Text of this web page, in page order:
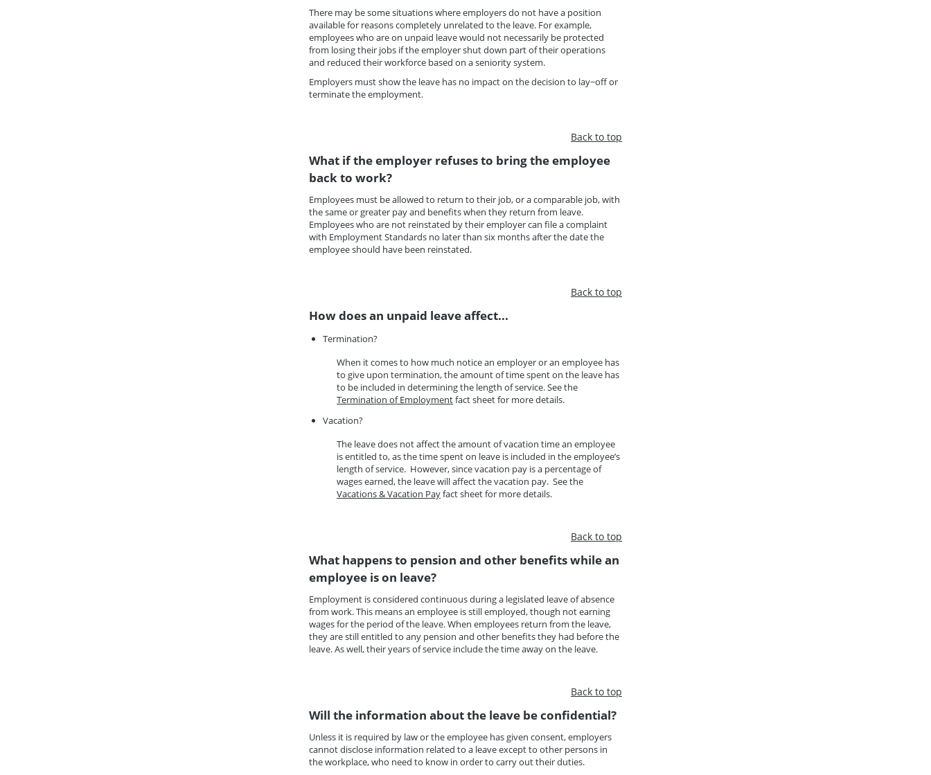
There may be some situations where employers do not have a position
available for reasons completely unrelated to the leave. For example,
employees who are on unpaid leave would not necessarily be protected
from losing their jobs if the employer shut down part of their operations
and reduced their workforce based on a seniority system.
Employers must show the leave has no impact on the decision to lay−off or
terminate the employment.
Back to top
What if the employer refuses to bring the employee
back to work?
Employees must be allowed to return to their job, or a comparable job, with
the same or greater pay and benefits when they return from leave.
Employees who are not reinstated by their employer can file a complaint
with Employment Standards no later than six months after the date the
employee should have been reinstated.
Back to top
How does an unpaid leave affect...
Termination?
When it comes to how much notice an employer or an employee has
to give upon termination, the amount of time spent on the leave has
to be included in determining the length of service. See the
Termination of Employmentfact sheet for more details.
Vacation?
The leave does not affect the amount of vacation time an employee
is entitled to, as the time spent on leave is included in the employee’s
length of service. However, since vacation pay is a percentage of
wages earned, the leave will affect the vacation pay. See the
Vacations & Vacation Payfact sheet for more details.
Back to top
What happens to pension and other benefits while an
employee is on leave?
Employment is considered continuous during a legislated leave of absence
from work. This means an employee is still employed, though not earning
wages for the period of the leave. When employees return from the leave,
they are still entitled to any pension and other benefits they had before the
leave. As well, their years of service include the time away on the leave.
Back to top
Will the information about the leave be confidential?
Unless it is required by law or the employee has given consent, employers
cannot disclose information related to a leave except to other persons in
the workplace, who need to know in order to carry out their duties.